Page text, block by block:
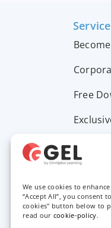
We use cookies to
“Accept All”, you consent
cookies" button below to
read our cookie-policy.
Free
Support
Contact